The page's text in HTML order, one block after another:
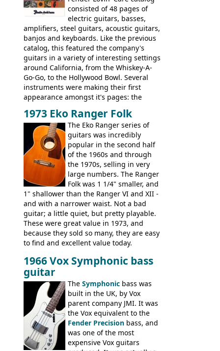
extra content in the vintageguitarandbass
supporting members area.
consisted of 48 pages of
electric guitars, basses,
amplifiers, steel guitars, acoustic guitars,
banjos and keyboards. Like the previous
catalog, this featured the company's
guitars in a variety of interesting settings
around California, from the Whiskey-A-
Go-Go, to the Hollywood Bowl. Several
instruments were making their first
appearance amongst it's pages: the
guitars, and the Redondo acoustic. It was
the final catalog appearance, however, of
the Electric XII, Bass V, Duo-Sonic,
Coronado I and Coronado Bass I.
1973 Eko Ranger Folk
The Eko Ranger series of
guitars was incredibly
popular in the second half
of the 1960s and through
the 1970s, selling in very
large numbers. The Ranger
Folk was 1 1/4" smaller, and
1" shallower than the Ranger VI and XII -
and with a narrower waist. Not a bad
guitar; a little quiet, but pretty playable.
These were great value in 1973, and
because they sold so many, they are easy
to find and excellent value today.
1966 Vox Symphonic bass
guitar
The Symphonic bass was
built in the UK, by Vox
parent company JMI. It was
the Vox equivalent to the
Fender Precision bass, and
was one of the most
expensive Vox guitars